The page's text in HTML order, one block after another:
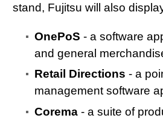
stand, Fujitsu will also
OnePoS - a software
and general
Retail Directions - a
management software
Corema - a suite of